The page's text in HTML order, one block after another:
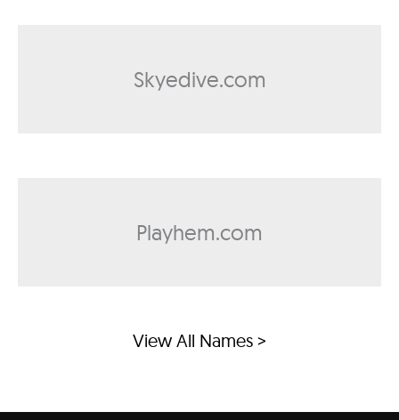
Skyedive.com
Playhem.com
View All Names >